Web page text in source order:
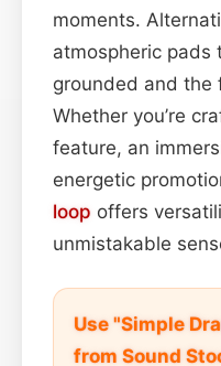
moments.
atmospheric pads
grounded and the
Whether you’re
feature, an
energetic
loop offers
unmistakable
Use "Simple
from Sound